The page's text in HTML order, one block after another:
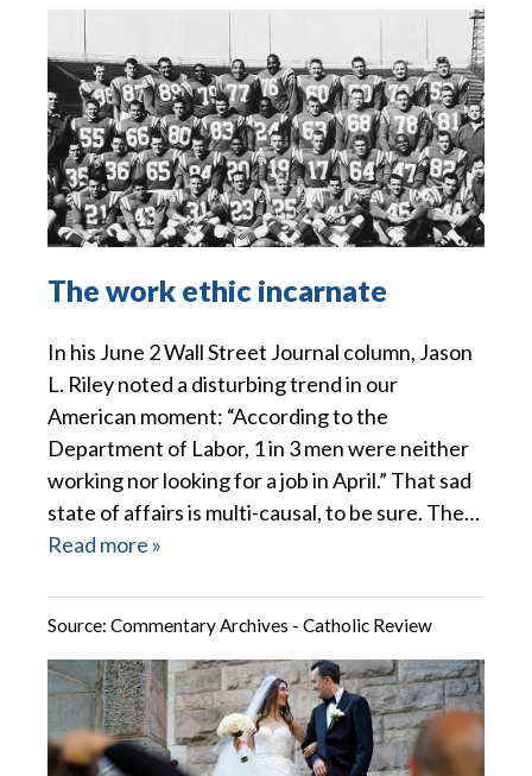
The work ethic incarnate
In his June 2 Wall Street Journal column, Jason
L. Riley noted a disturbing trend in our
American moment: “According to the
Department of Labor, 1 in 3 men were neither
working nor looking for a job in April.” That sad
state of affairs is multi-causal, to be sure. The…
Read more »
Source: Commentary Archives - Catholic Review